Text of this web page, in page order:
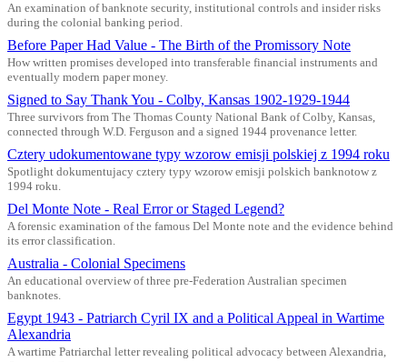
An examination of banknote security, institutional controls and insider risks
during the colonial banking period.
Before Paper Had Value - The Birth of the Promissory Note
How written promises developed into transferable financial instruments and
eventually modern paper money.
Signed to Say Thank You - Colby, Kansas 1902-1929-1944
Three survivors from The Thomas County National Bank of Colby, Kansas,
connected through W.D. Ferguson and a signed 1944 provenance letter.
Cztery udokumentowane typy wzorow emisji polskiej z 1994 roku
Spotlight dokumentujacy cztery typy wzorow emisji polskich banknotow z
1994 roku.
Del Monte Note - Real Error or Staged Legend?
A forensic examination of the famous Del Monte note and the evidence behind
its error classification.
Australia - Colonial Specimens
An educational overview of three pre-Federation Australian specimen
banknotes.
Egypt 1943 - Patriarch Cyril IX and a Political Appeal in Wartime
Alexandria
A wartime Patriarchal letter revealing political advocacy between Alexandria,